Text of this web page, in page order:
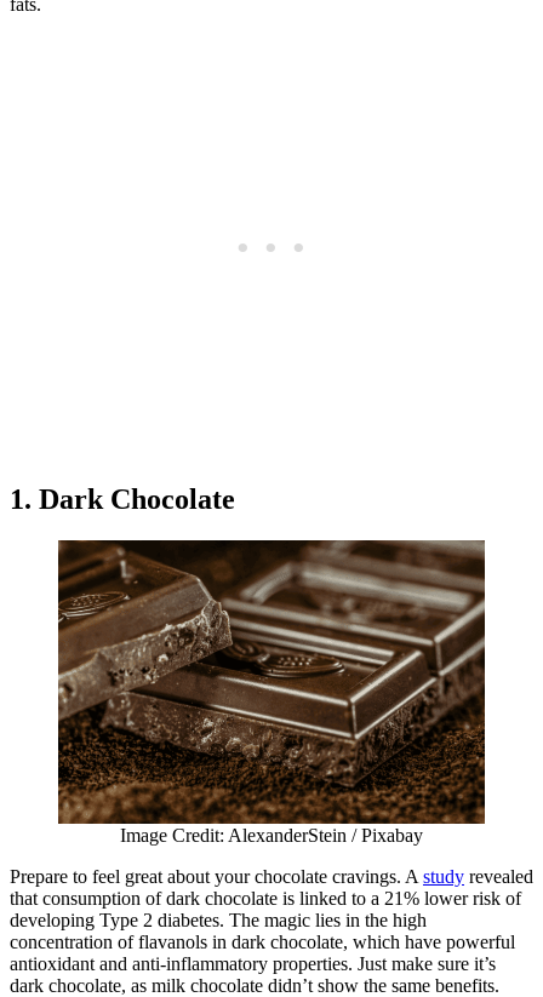
fats.
1. Dark Chocolate
Image Credit: AlexanderStein / Pixabay
Prepare to feel great about your chocolate cravings. A study revealed
that consumption of dark chocolate is linked to a 21% lower risk of
developing Type 2 diabetes. The magic lies in the high
concentration of flavanols in dark chocolate, which have powerful
antioxidant and anti-inflammatory properties. Just make sure it’s
dark chocolate, as milk chocolate didn’t show the same benefits.